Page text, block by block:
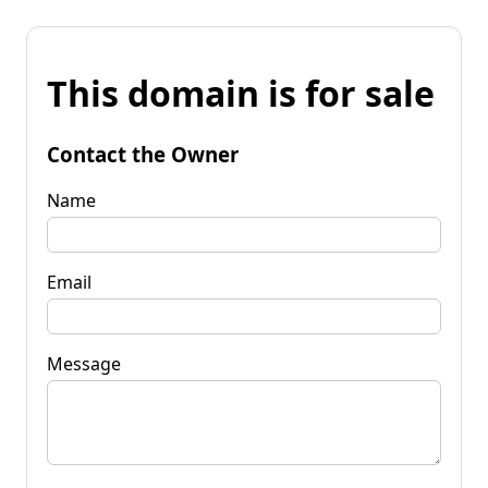
This domain is for sale
Contact the Owner
Name
Email
Message